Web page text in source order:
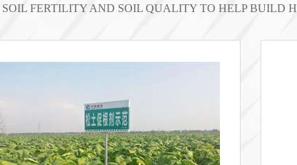
FERTILITY AND SOIL QUALITY TO HELP BUILD